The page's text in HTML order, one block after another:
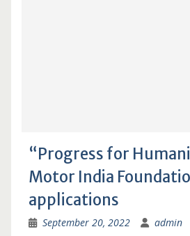
“Progress for
Motor India
applications
September 20, 2022 admin